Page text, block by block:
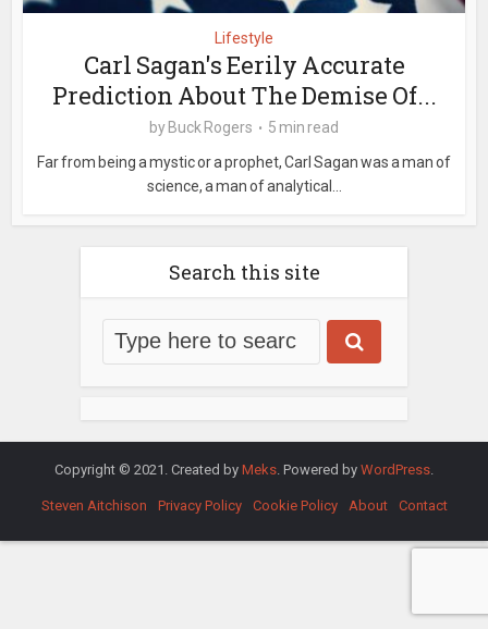
Lifestyle
Carl Sagan's Eerily Accurate
Prediction About The Demise Of...
by Buck Rogers
5 min read
Far from being a mystic or a prophet, Carl Sagan was a man of
science, a man of analytical...
Search this site
Copyright © 2021. Created by Meks . Powered by WordPress
Steven Aitchison Privacy Policy Cookie Policy About Contact